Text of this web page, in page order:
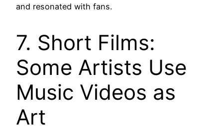
and resonated with fans.
7. Short Films:
Some Artists Use
Music Videos as
Art